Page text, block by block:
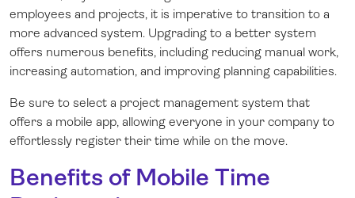
employees and projects, it is imperative to transition to a
more advanced system. Upgrading to a better system
offers numerous benefits, including reducing manual work,
increasing automation, and improving planning capabilities.
Be sure to select a project management system that
offers a mobile app, allowing everyone in your company to
effortlessly register their time while on the move.
Benefits of Mobile Time